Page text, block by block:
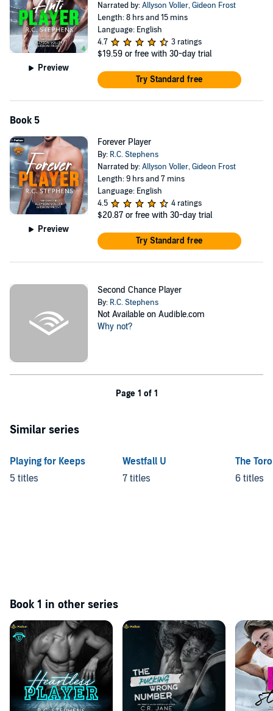
Preview
Narrated by:Allyson Voller,Gideon Frost
Length: 8 hrs and 15 mins
Language: English
4.7
3 ratings
$19.59 or free with 30-day trial
Try Standard free
Book 5
Preview
Forever Player
By: R.C. Stephens
Narrated by:Allyson Voller,Gideon Frost
Length: 9 hrs and 7 mins
Language: English
4.5
4 ratings
$20.87 or free with 30-day trial
Try Standard free
Second Chance Player
By: R.C. Stephens
Not Available on Audible.com
Why not?
Page 1 of 1
Similar series
Playing for Keeps
5 titles
Westfall U
7 titles
The
6 titles
Book 1 in other series